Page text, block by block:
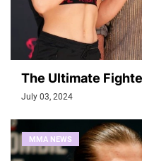
The Ultimate
July 03, 2024
MMA NEWS